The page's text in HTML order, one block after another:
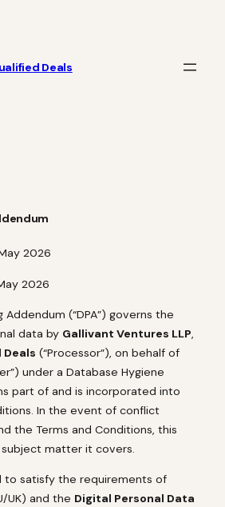
Deals
2026
2026
Addendum (“DPA”) governs the
data by Gallivant Ventures LLP,
Deals (“Processor”), on behalf of
under a Database Hygiene
part of and is incorporated into
In the event of conflict
the Terms and Conditions, this
subject matter it covers.
to satisfy the requirements of
UK) and the Digital Personal Data